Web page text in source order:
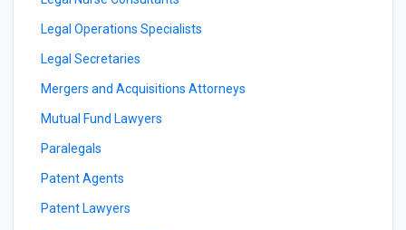
Legal Operations Specialists
Legal Secretaries
Mergers and Acquisitions Attorneys
Mutual Fund Lawyers
Paralegals
Patent Agents
Patent Lawyers